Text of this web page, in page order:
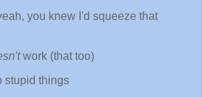
you knew I'd squeeze that
work (that too)
stupid things